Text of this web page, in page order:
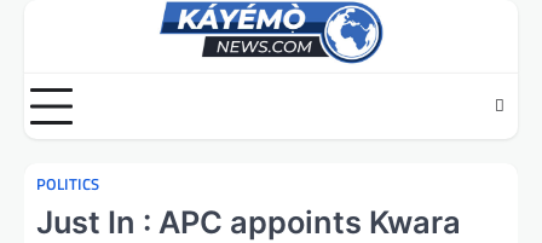
POLITICS
Just In : APC appoints Kwara